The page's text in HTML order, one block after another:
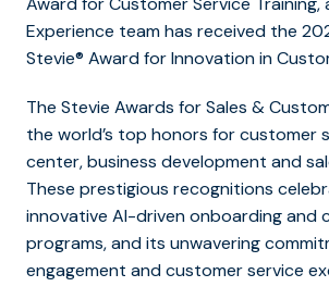
Experience team has received the
Stevie® Award for Innovation in
The Stevie Awards for Sales &
the world’s top honors for customer
center, business development and
These prestigious recognitions
innovative AI-driven onboarding and
programs, and its unwavering
engagement and customer service